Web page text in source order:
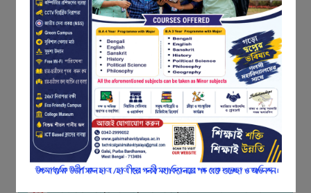
FEEDBACK
EMPLOYER
FEEDBACK
ACTION
TAKEN
REPORT
QUALITY
INITIATIVES
PUBLICATIONS
Programme of U.G Sem V (CCFUP
NEP2020) EXAMINATION 2025
Notice regarding Basanta Utsav 2026
Revised Notice Geography Practical Exam
Notice regarding classes of Semester-IV
(NEP) 2026
Notice regarding ‘আন্তর্জাতিক মাতৃভাষা দিবস’ ২০২৬